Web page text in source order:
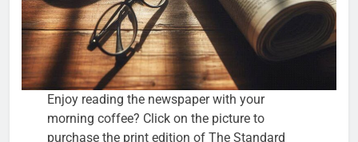
Enjoy reading the newspaper with your
morning coffee? Click on the picture to
purchase the print edition of The Standard